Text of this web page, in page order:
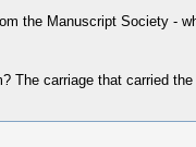
the Manuscript Society -
The carriage that carried